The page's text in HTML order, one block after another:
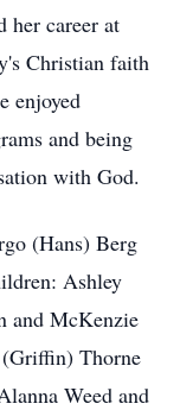
career at
Christian faith
enjoyed
and being
with God.
(Hans) Berg
Ashley
and McKenzie
Thorne
Weed and